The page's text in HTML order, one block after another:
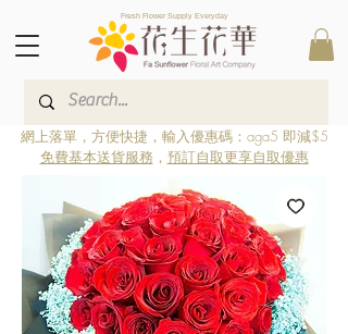
Fresh Flower Supply Everyday
網上落單，方便快捷，輸入優惠碼：aga5 即減$5
免費基本送貨服務 ， 預訂自取更享自取優惠